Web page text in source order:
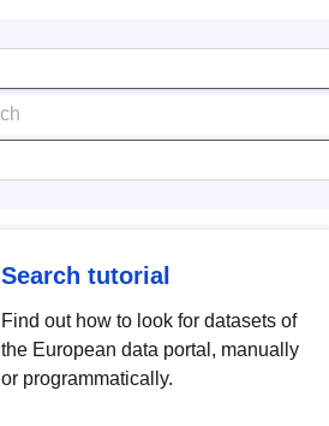
Search tutorial
Find out how to look for datasets of
the European data portal, manually
or programmatically.